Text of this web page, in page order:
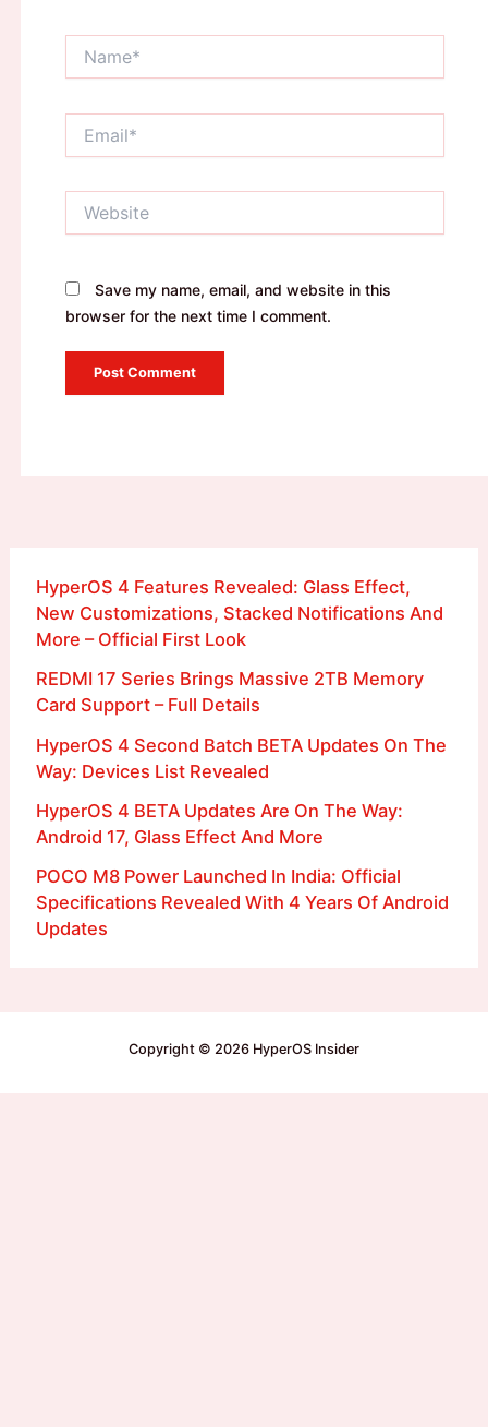
Save my name, email, and website in this
browser for the next time I comment.
HyperOS 4 Features Revealed: Glass Effect,
New Customizations, Stacked Notifications And
More – Official First Look
REDMI 17 Series Brings Massive 2TB Memory
Card Support – Full Details
HyperOS 4 Second Batch BETA Updates On The
Way: Devices List Revealed
HyperOS 4 BETA Updates Are On The Way:
Android 17, Glass Effect And More
POCO M8 Power Launched In India: Official
Specifications Revealed With 4 Years Of Android
Updates
Copyright © 2026 HyperOS Insider